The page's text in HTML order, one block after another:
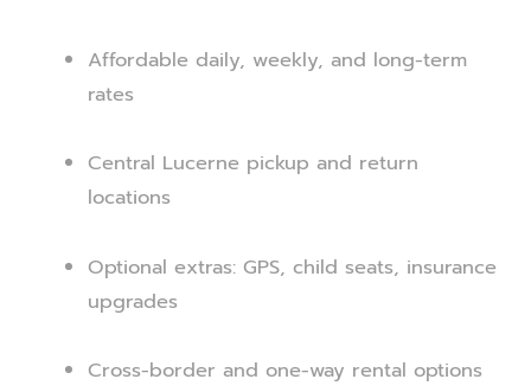
Affordable daily, weekly, and long-term
rates
Central Lucerne pickup and return
locations
Optional extras: GPS, child seats, insurance
upgrades
Cross-border and one-way rental options